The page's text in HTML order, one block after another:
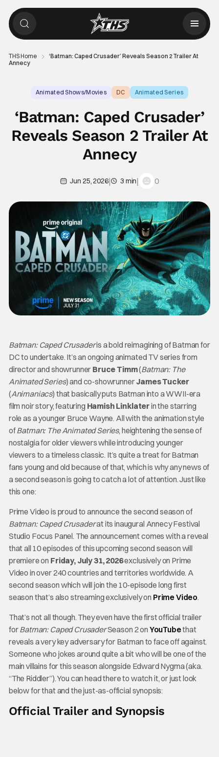
THS Home
‘Batman: Caped Crusader’ Reveals Season 2 Trailer At
Annecy
Animated Shows/Movies DC Animated Series
‘Batman: Caped Crusader’
Reveals Season 2 Trailer At
Annecy
Jun 25, 2026| 3 min| 0
Batman: Caped Crusaderis a bold reimagining of Batman for
DC to undertake. It’s an ongoing animated TV series from
director and showrunner Bruce Timm(Batman: The
Animated Series) and co-showrunnerJames Tucker
(Animaniacs) that basically puts Batman into a WWII-era
film noir story, featuring Hamish Linklaterin the starring
role as a younger Bruce Wayne. All with the animation style
ofBatman: The Animated Series, heightening the sense of
nostalgia for older viewers while introducing younger
viewers to a timeless classic. It’s quite a treat for Batman
fans young and old because of that, which is why any news of
a second season is going to catch a lot of attention. Just like
this one:
Prime Video is proud to announce the second season of
Batman: Caped Crusaderat its inaugural Annecy Festival
Studio Focus Panel. The announcement comes with a reveal
that all 10 episodes of this upcoming second season will
premiere on Friday, July 31, 2026exclusively on Prime
Video in over 240 countries and territories worldwide. A
second season which will join the 10-episode long first
season that’s also streaming exclusively on Prime Video.
That’s not all though. They even have the first official trailer
forBatman: Caped CrusaderSeason 2 on YouTubethat
reveals a very key adversary for Batman to face off against.
Someone who jokes around quite a bit who will be one of the
main villains for this season alongside Edward Nygma (aka.
“The Riddler”). You can head there to watch it, or just look
below for that and the just-as-official synopsis:
Official Trailer and Synopsis